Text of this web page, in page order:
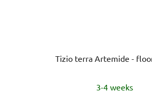
Tizio terra Artemide -
3-4 weeks